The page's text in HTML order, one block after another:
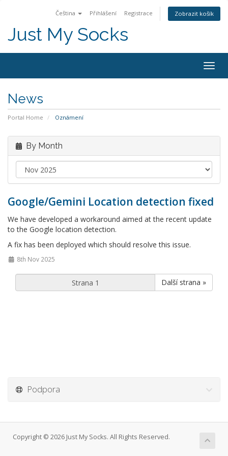
Čeština Přihlášení Registrace Zobrazit košík
Just My Socks
News
Portal Home Oznámení
By Month
Google/Gemini Location detection fixed
We have developed a workaround aimed at the recent update
to the Google location detection.
A fix has been deployed which should resolve this issue.
8th Nov 2025
Další strana »
Podpora
Copyright © 2026 Just My Socks. All Rights Reserved.